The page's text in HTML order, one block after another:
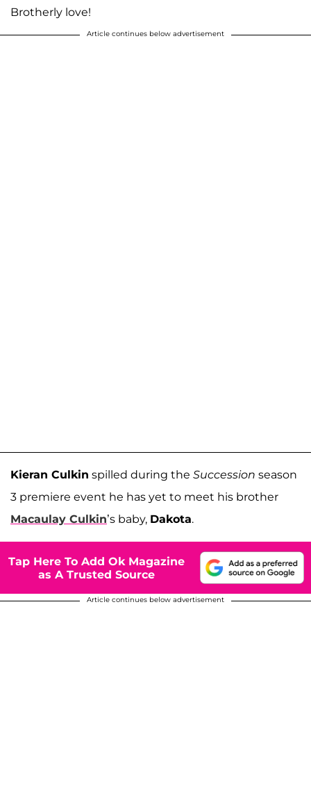
Brotherly love!
Article continues below advertisement
Kieran Culkin spilled during the Succession season
3 premiere event he has yet to meet his brother
Macaulay Culkin’s baby, Dakota.
Tap Here To Add Ok Magazine
as A Trusted Source
Article continues below advertisement